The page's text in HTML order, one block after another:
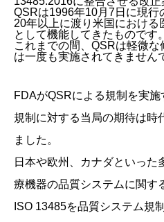
QSRは1996年10月7日に現行
20年以上に渡り米国における
として機能してきたものです。
これまでの間、QSRは軽微
は一度も実施されてきません
FDAがQSRによる規制を実
規制に対する当局の期待は時
ました。
日本や欧州、カナダといった
療機器の品質システムに関す
ISO 13485を品質システム規